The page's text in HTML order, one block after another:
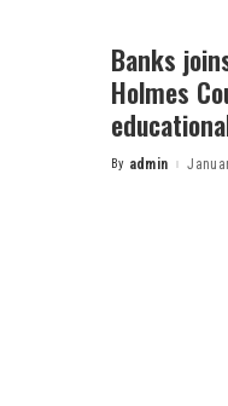
Banks
Holmes
Posted
By admin